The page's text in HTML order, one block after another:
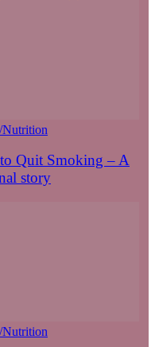
Nutrition
Quit Smoking – A
story
Nutrition